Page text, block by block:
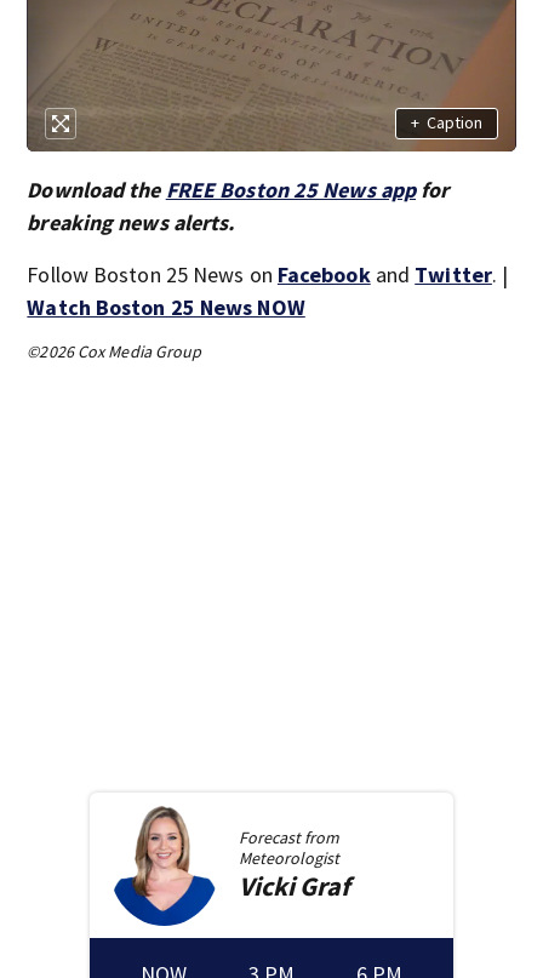
+ Caption
Download the FREE Boston 25 News appfor
breaking news alerts.
Follow Boston 25 News on Facebookand Twitter. |
Watch Boston 25 News NOW
©2026 Cox Media Group
Forecast from
Meteorologist
Vicki Graf